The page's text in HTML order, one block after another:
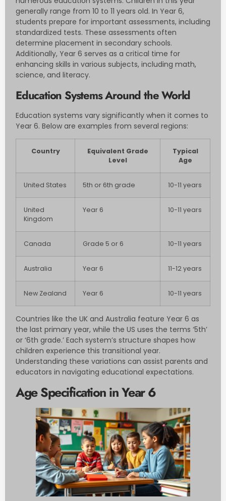
generally range from 10 to 11 years old. In Year 6,
students prepare for important assessments, including
standardized tests. These assessments often
determine placement in secondary schools.
Additionally, Year 6 serves as a critical time for
enhancing skills in various subjects, including math,
science, and literacy.
Education Systems Around the World
Education systems vary significantly when it comes to
Year 6. Below are examples from several regions:
Country
Equivalent Grade
Level
Typical
Age
United States 5th or 6th grade 10-11 years
United
Kingdom
Year 6 10-11 years
Canada Grade 5 or 6 10-11 years
Australia Year 6 11-12 years
New Zealand Year 6 10-11 years
Countries like the UK and Australia feature Year 6 as
the last primary year, while the US uses the terms ‘5th’
or ‘6th grade.’ Each system’s structure shapes how
children experience this transitional year.
Understanding these variations can assist parents and
educators in navigating educational expectations.
Age Specification in Year 6